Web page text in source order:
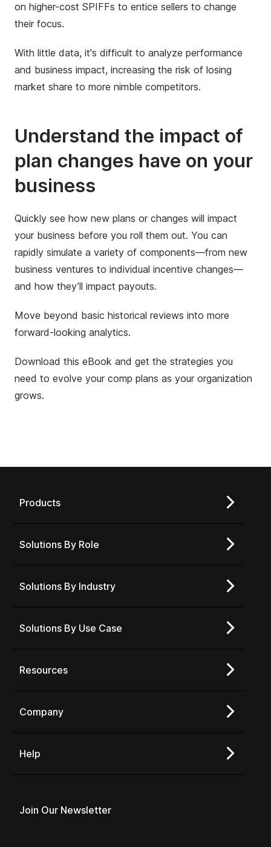
on higher-cost SPIFFs to entice sellers to change
their focus.
With little data, it's difficult to analyze performance
and business impact, increasing the risk of losing
market share to more nimble competitors.
Understand the impact of
plan changes have on your
business
Quickly see how new plans or changes will impact
your business before you roll them out.​ You can
rapidly simulate a variety of components—from new
business ventures to individual incentive changes—
and how they’ll impact payouts. ​
Move beyond basic historical reviews into more
forward-looking analytics.
Download this eBook and get the strategies you
need to evolve your comp plans as your organization
grows.
Products
Solutions By Role
Solutions By Industry
Solutions By Use Case
Resources
Company
Help
Join Our Newsletter